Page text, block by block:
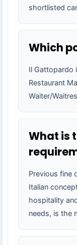
shortlisted
Which
Il Gattopardo
Restaurant
Waiter/
What is
Previous fine
Italian
hospitality
needs, is the